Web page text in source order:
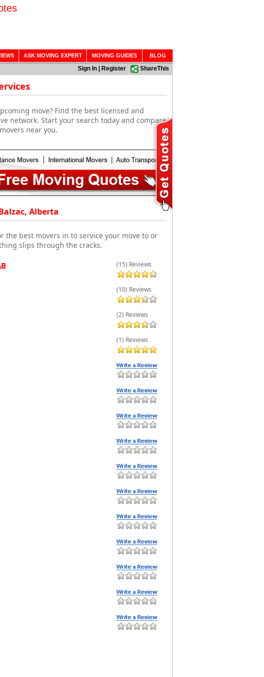
ASK MOVING EXPERT MOVING GUIDES BLOG
Sign In Register ShareThis
move? Find the best licensed and
network. Start your search today and compare
near you.
Alberta
the best movers in to service your move to or
slips through the cracks.
(15) Reviews
(10) Reviews
(2) Reviews
(1) Reviews